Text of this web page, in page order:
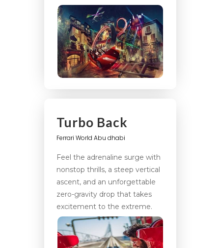
Turbo Back
Ferrari World Abu dhabi
Feel the adrenaline surge with
nonstop thrills, a steep vertical
ascent, and an unforgettable
zero-gravity drop that takes
excitement to the extreme.